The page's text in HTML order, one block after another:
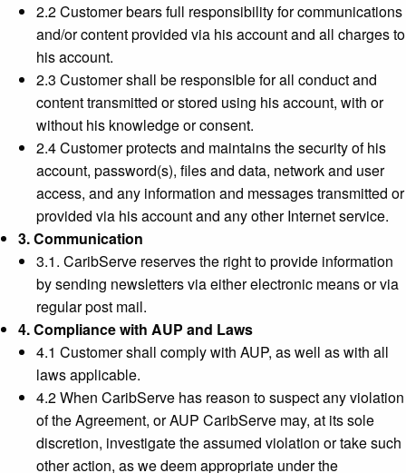
2.2 Customer bears full responsibility for communications
and/or content provided via his account and all charges to
his account.
2.3 Customer shall be responsible for all conduct and
content transmitted or stored using his account, with or
without his knowledge or consent.
2.4 Customer protects and maintains the security of his
account, password(s), files and data, network and user
access, and any information and messages transmitted or
provided via his account and any other Internet service.
3. Communication
3.1. CaribServe reserves the right to provide information
by sending newsletters via either electronic means or via
regular post mail.
4. Compliance with AUP and Laws
4.1 Customer shall comply with AUP, as well as with all
laws applicable.
4.2 When CaribServe has reason to suspect any violation
of the Agreement, or AUP CaribServe may, at its sole
discretion, investigate the assumed violation or take such
other action, as we deem appropriate under the